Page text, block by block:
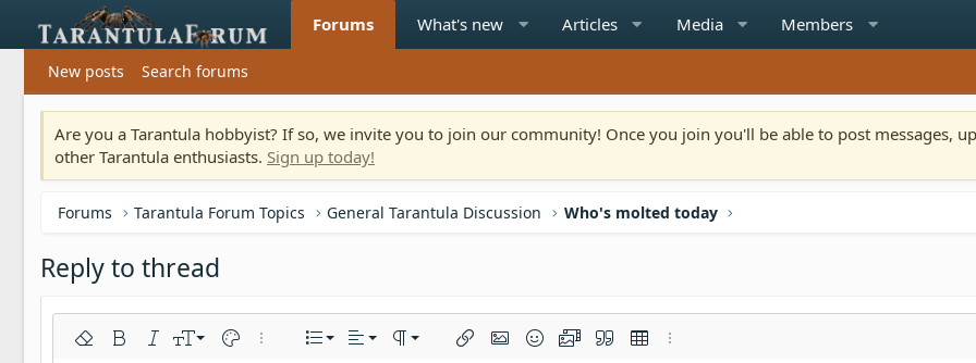
Forums What's new Articles Media Members
New posts Search forums
Are you a Tarantula hobbyist? If so, we invite you to join our community! Once you join you'll be able to post messages,
other Tarantula enthusiasts. Sign up today!
Forums Tarantula Forum Topics General Tarantula Discussion Who's molted today
Reply to thread
Remove formatting
Bold ItalicFont size
9
Text colorMore options…
List
Ordered list
Alignment
Align left
Paragraph format
Normal Insert linkInsert image
SmiliesMediaQuoteInsert tableMore options…